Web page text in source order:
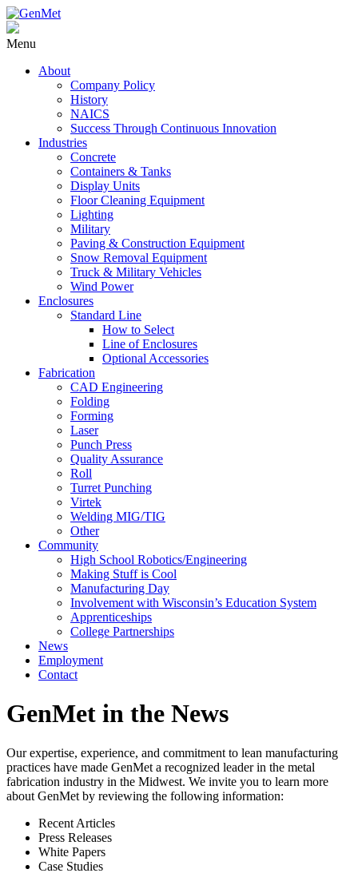
Menu
About
Company Policy
History
NAICS
Success Through Continuous Innovation
Industries
Concrete
Containers & Tanks
Display Units
Floor Cleaning Equipment
Lighting
Military
Paving & Construction Equipment
Snow Removal Equipment
Truck & Military Vehicles
Wind Power
Enclosures
Standard Line
How to Select
Line of Enclosures
Optional Accessories
Fabrication
CAD Engineering
Folding
Forming
Laser
Punch Press
Quality Assurance
Roll
Turret Punching
Virtek
Welding MIG/TIG
Other
Community
High School Robotics/Engineering
Making Stuff is Cool
Manufacturing Day
Involvement with Wisconsin’s Education System
Apprenticeships
College Partnerships
News
Employment
Contact
GenMet in the News
Our expertise, experience, and commitment to lean manufacturing
practices have made GenMet a recognized leader in the metal
fabrication industry in the Midwest. We invite you to learn more
about GenMet by reviewing the following information:
Recent Articles
Press Releases
White Papers
Case Studies